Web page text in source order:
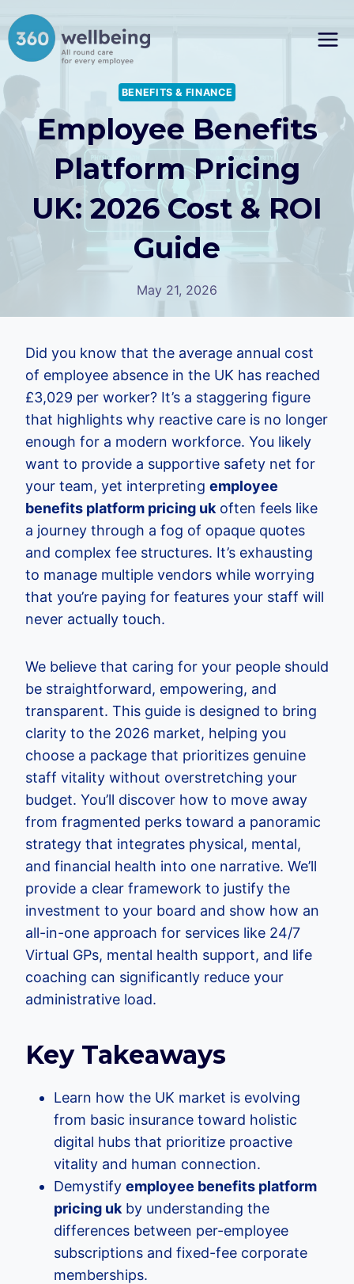
to
content
BENEFITS & FINANCE
Employee Benefits
Platform Pricing
UK: 2026 Cost & ROI
Guide
May 21, 2026
Did you know that the average annual cost
of employee absence in the UK has reached
£3,029 per worker? It’s a staggering figure
that highlights why reactive care is no longer
enough for a modern workforce. You likely
want to provide a supportive safety net for
your team, yet interpreting employee
benefits platform pricing uk often feels like
a journey through a fog of opaque quotes
and complex fee structures. It’s exhausting
to manage multiple vendors while worrying
that you’re paying for features your staff will
never actually touch.
We believe that caring for your people should
be straightforward, empowering, and
transparent. This guide is designed to bring
clarity to the 2026 market, helping you
choose a package that prioritizes genuine
staff vitality without overstretching your
budget. You’ll discover how to move away
from fragmented perks toward a panoramic
strategy that integrates physical, mental,
and financial health into one narrative. We’ll
provide a clear framework to justify the
investment to your board and show how an
all-in-one approach for services like 24/7
Virtual GPs, mental health support, and life
coaching can significantly reduce your
administrative load.
Key Takeaways
Learn how the UK market is evolving
from basic insurance toward holistic
digital hubs that prioritize proactive
vitality and human connection.
Demystify employee benefits platform
pricing uk by understanding the
differences between per-employee
subscriptions and fixed-fee corporate
memberships.